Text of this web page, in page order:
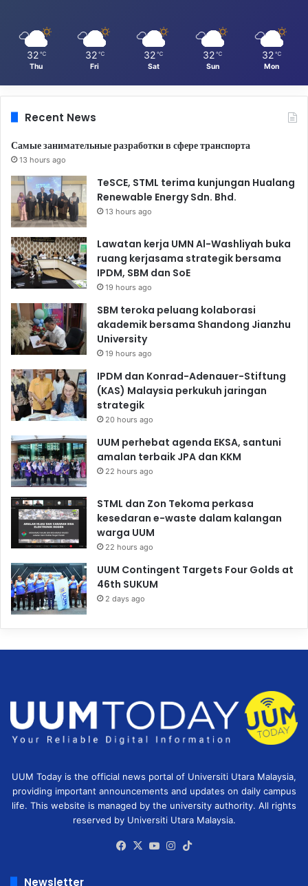
32 ℃
Thu
32 ℃
Fri
32 ℃
Sat
32 ℃
Sun
32 ℃
Mon
Recent News
Самые занимательные разработки в сфере транспорта
13 hours ago
TeSCE, STML terima kunjungan Hualang
Renewable Energy Sdn. Bhd.
13 hours ago
Lawatan kerja UMN Al-Washliyah buka
ruang kerjasama strategik bersama
IPDM, SBM dan SoE
19 hours ago
SBM teroka peluang kolaborasi
akademik bersama Shandong Jianzhu
University
19 hours ago
IPDM dan Konrad-Adenauer-Stiftung
(KAS) Malaysia perkukuh jaringan
strategik
20 hours ago
UUM perhebat agenda EKSA, santuni
amalan terbaik JPA dan KKM
22 hours ago
STML dan Zon Tekoma perkasa
kesedaran e-waste dalam kalangan
warga UUM
22 hours ago
UUM Contingent Targets Four Golds at
46th SUKUM
2 days ago
UUM Today is the official news portal of Universiti Utara Malaysia,
providing important announcements and updates on daily campus
life. This website is managed by the university authority. All rights
reserved by Universiti Utara Malaysia.
Facebook
X YouTubeInstagram
Newsletter